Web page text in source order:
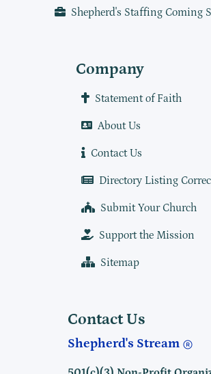
Shepherd's Staffing Coming
Company
Statement of Faith
About Us
Contact Us
Directory Listing
Submit Your Church
Support the Mission
Sitemap
Contact Us
Shepherd's Stream